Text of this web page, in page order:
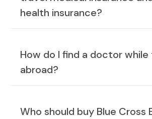
health insurance?
How do I find a doctor
abroad?
Who should buy Blue Cross